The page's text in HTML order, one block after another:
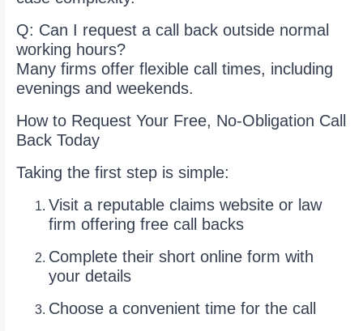
Q: Can I request a call back outside normal
working hours?
Many firms offer flexible call times, including
evenings and weekends.
How to Request Your Free, No-Obligation Call
Back Today
Taking the first step is simple:
Visit a reputable claims website or law
firm offering free call backs
Complete their short online form with
your details
Choose a convenient time for the call